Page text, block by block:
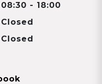
08:30 - 18:00
Closed
Closed